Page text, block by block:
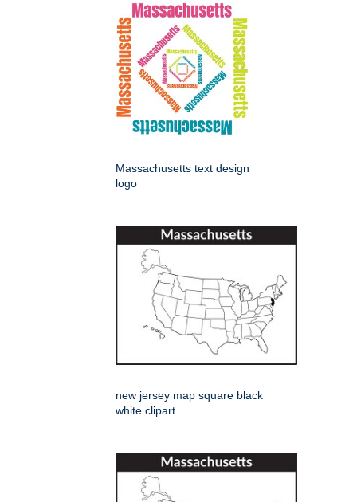
Massachusetts text design
logo
new jersey map square black
white clipart